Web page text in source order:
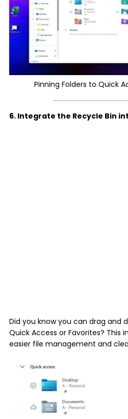
Pinning Folders to Quick
6. Integrate the Recycle Bin
Did you know you can drag and
Quick Access or Favorites? This
easier file management and